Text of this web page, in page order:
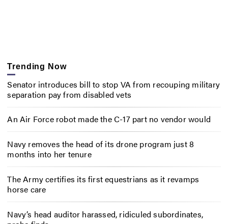
Trending Now
Senator introduces bill to stop VA from recouping military
separation pay from disabled vets
An Air Force robot made the C-17 part no vendor would
Navy removes the head of its drone program just 8
months into her tenure
The Army certifies its first equestrians as it revamps
horse care
Navy’s head auditor harassed, ridiculed subordinates,